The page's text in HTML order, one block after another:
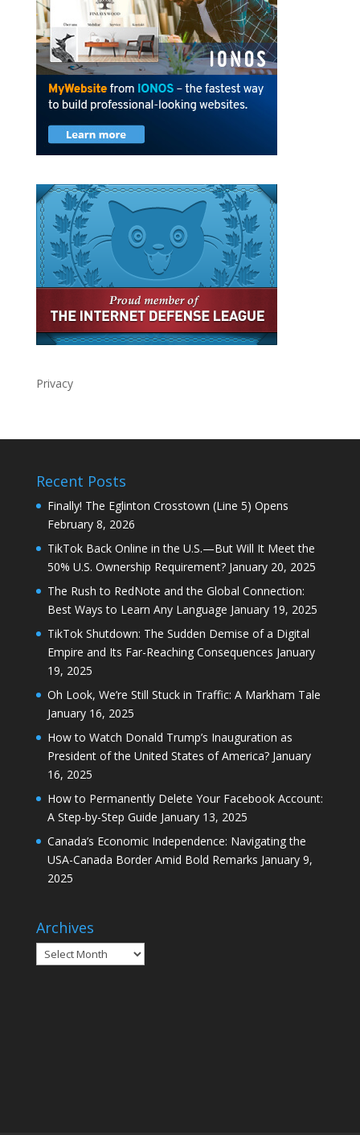
Privacy
Recent Posts
Finally! The Eglinton Crosstown (Line 5) Opens
February 8, 2026
TikTok Back Online in the U.S.—But Will It Meet the
50% U.S. Ownership Requirement? January 20, 2025
The Rush to RedNote and the Global Connection:
Best Ways to Learn Any Language January 19, 2025
TikTok Shutdown: The Sudden Demise of a Digital
Empire and Its Far-Reaching Consequences January
19, 2025
Oh Look, We’re Still Stuck in Traffic: A Markham Tale
January 16, 2025
How to Watch Donald Trump’s Inauguration as
President of the United States of America? January
16, 2025
How to Permanently Delete Your Facebook Account:
A Step-by-Step Guide January 13, 2025
Canada’s Economic Independence: Navigating the
USA-Canada Border Amid Bold Remarks January 9,
2025
Archives
Archives